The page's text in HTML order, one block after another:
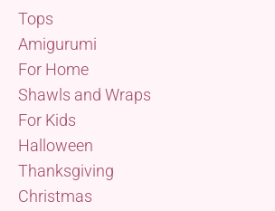
Tops
Amigurumi
For Home
Shawls and Wraps
For Kids
Halloween
Thanksgiving
Christmas